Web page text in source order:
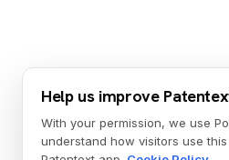
Help us improve
With your permission, we use
understand how visitors use